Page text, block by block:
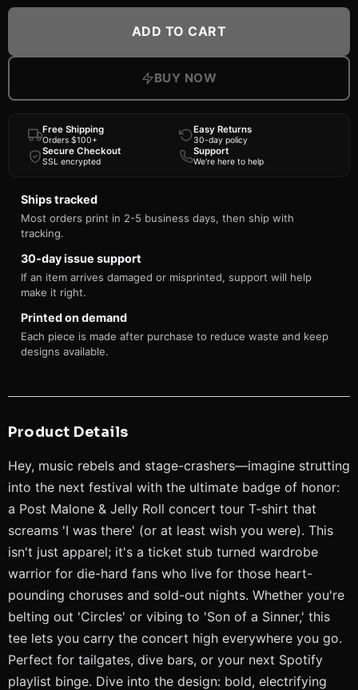
ADD TO CART
BUY NOW
Free Shipping
Orders $100+
Easy Returns
30-day policy
Secure Checkout
SSL encrypted
Support
We're here to help
Ships tracked
Most orders print in 2-5 business days, then ship with
tracking.
30-day issue support
If an item arrives damaged or misprinted, support will help
make it right.
Printed on demand
Each piece is made after purchase to reduce waste and keep
designs available.
Product Details
Hey, music rebels and stage-crashers—imagine strutting
into the next festival with the ultimate badge of honor:
a Post Malone & Jelly Roll concert tour T-shirt that
screams 'I was there' (or at least wish you were). This
isn't just apparel; it's a ticket stub turned wardrobe
warrior for die-hard fans who live for those heart-
pounding choruses and sold-out nights. Whether you're
belting out 'Circles' or vibing to 'Son of a Sinner,' this
tee lets you carry the concert high everywhere you go.
Perfect for tailgates, dive bars, or your next Spotify
playlist binge. Dive into the design: bold, electrifying